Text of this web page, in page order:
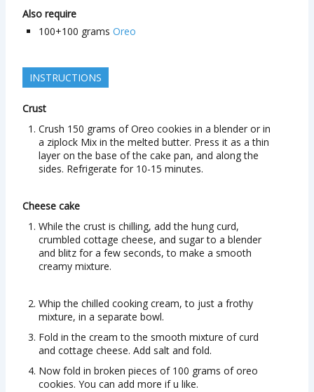
Also require
100+100 grams Oreo
INSTRUCTIONS
Crust
Crush 150 grams of Oreo cookies in a blender or in
a ziplock Mix in the melted butter. Press it as a thin
layer on the base of the cake pan, and along the
sides. Refrigerate for 10-15 minutes.
Cheese cake
While the crust is chilling, add the hung curd,
crumbled cottage cheese, and sugar to a blender
and blitz for a few seconds, to make a smooth
creamy mixture.
Whip the chilled cooking cream, to just a frothy
mixture, in a separate bowl.
Fold in the cream to the smooth mixture of curd
and cottage cheese. Add salt and fold.
Now fold in broken pieces of 100 grams of oreo
cookies. You can add more if u like.